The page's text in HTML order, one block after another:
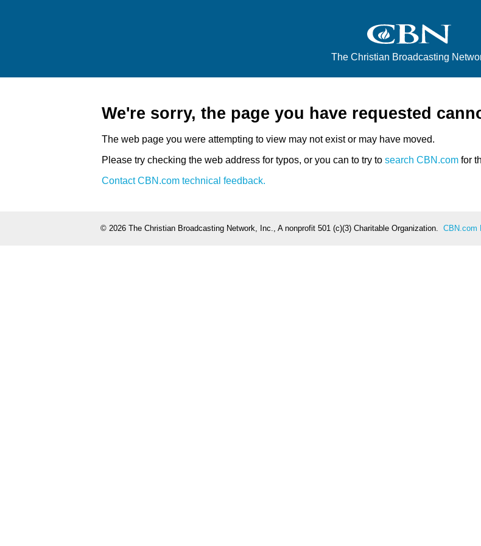
The Christian Broadcasting
We're sorry, the page you have requested
The web page you were attempting to view may not exist or may have moved.
Please try checking the web address for typos, or you can to try to search CBN.com for
Contact CBN.com technical feedback.
© 2026 The Christian Broadcasting Network, Inc., A nonprofit 501 (c)(3) Charitable Organization. CBN.com